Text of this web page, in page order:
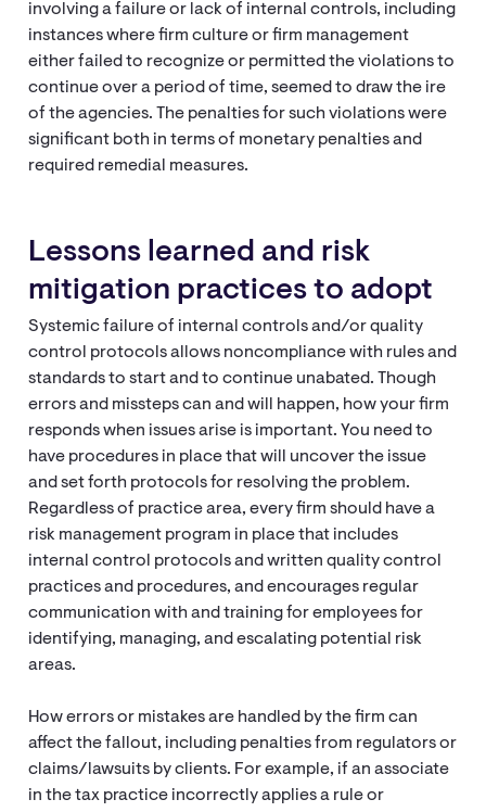
involving a failure or lack of internal controls, including
instances where firm culture or firm management
either failed to recognize or permitted the violations to
continue over a period of time, seemed to draw the ire
of the agencies. The penalties for such violations were
significant both in terms of monetary penalties and
required remedial measures.
Lessons learned and risk
mitigation practices to adopt
Systemic failure of internal controls and/or quality
control protocols allows noncompliance with rules and
standards to start and to continue unabated. Though
errors and missteps can and will happen, how your firm
responds when issues arise is important. You need to
have procedures in place that will uncover the issue
and set forth protocols for resolving the problem.
Regardless of practice area, every firm should have a
risk management program in place that includes
internal control protocols and written quality control
practices and procedures, and encourages regular
communication with and training for employees for
identifying, managing, and escalating potential risk
areas.
How errors or mistakes are handled by the firm can
affect the fallout, including penalties from regulators or
claims/lawsuits by clients. For example, if an associate
in the tax practice incorrectly applies a rule or